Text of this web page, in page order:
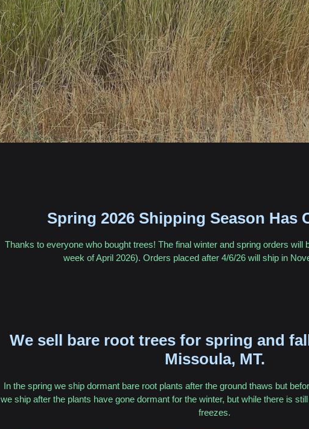
Spring 2026 Shipping Season Has
Thanks to everyone who bought trees! The final winter and spring orders will
week of April 2026). Orders placed after 4/6/26 will ship in
We sell bare root trees for spring and
Missoula, MT.
In the spring we ship dormant bare root plants after the ground thaws but
we ship after the plants have gone dormant for the winter, but while there is
freezes.